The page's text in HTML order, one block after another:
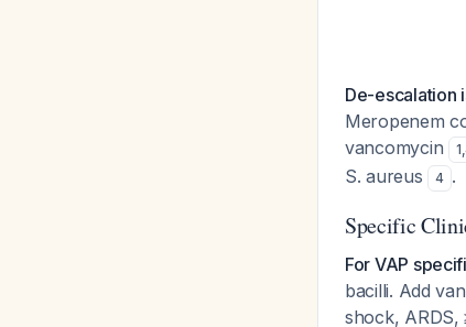
De-escalation
Meropenem
vancomycin
1,
S. aureus
4 .
Specific
For VAP
bacilli. Add
shock, ARDS,